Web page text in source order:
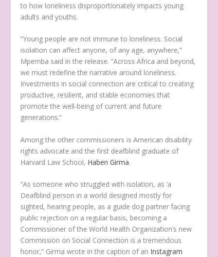
to how loneliness disproportionately impacts young
adults and youths.
“Young people are not immune to loneliness. Social
isolation can affect anyone, of any age, anywhere,”
Mpemba said in the release. “Across Africa and beyond,
we must redefine the narrative around loneliness.
Investments in social connection are critical to creating
productive, resilient, and stable economies that
promote the well-being of current and future
generations.”
Among the other commissioners is American disability
rights advocate and the first deafblind graduate of
Harvard Law School, Haben Girma.
“As someone who struggled with isolation, as ‘a
Deafblind person in a world designed mostly for
sighted, hearing people, as a guide dog partner facing
public rejection on a regular basis, becoming a
Commissioner of the World Health Organization’s new
Commission on Social Connection is a tremendous
honor,” Girma wrote in the caption of an Instagram